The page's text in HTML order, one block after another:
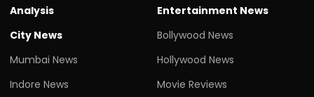
Analysis
City News
Mumbai News
Indore News
Entertainment News
Bollywood News
Hollywood News
Movie Reviews